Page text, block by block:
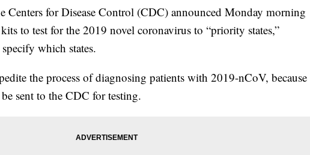
for Disease Control (CDC) announced Monday morning
to test for the 2019 novel coronavirus to “priority states,”
which states.
the process of diagnosing patients with 2019-nCoV, because
be sent to the CDC for testing.